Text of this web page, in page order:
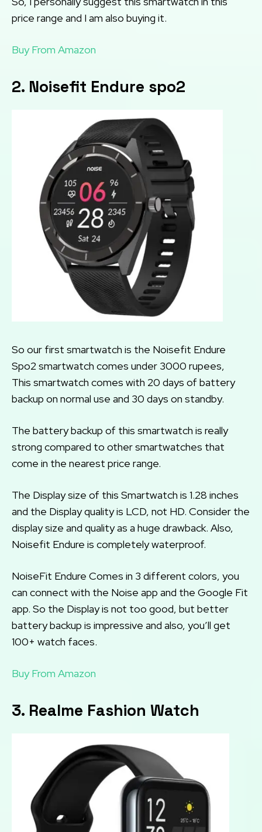
price range and I am also buying it.
Buy From Amazon
2. Noisefit Endure spo2
So our first smartwatch is the Noisefit Endure
Spo2 smartwatch comes under 3000 rupees,
This smartwatch comes with 20 days of battery
backup on normal use and 30 days on standby.
The battery backup of this smartwatch is really
strong compared to other smartwatches that
come in the nearest price range.
The Display size of this Smartwatch is 1.28 inches
and the Display quality is LCD, not HD. Consider the
display size and quality as a huge drawback. Also,
Noisefit Endure is completely waterproof.
NoiseFit Endure Comes in 3 different colors, you
can connect with the Noise app and the Google Fit
app. So the Display is not too good, but better
battery backup is impressive and also, you’ll get
100+ watch faces.
Buy From Amazon
3. Realme Fashion Watch